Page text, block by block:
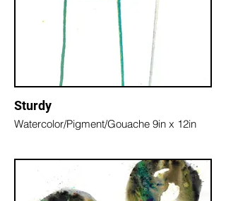
Sturdy
Watercolor/Pigment/Gouache 9in x 12in